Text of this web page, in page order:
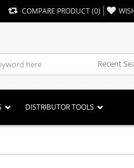
COMPARE PRODUCT(0)
Recent
DISTRIBUTOR TOOLS